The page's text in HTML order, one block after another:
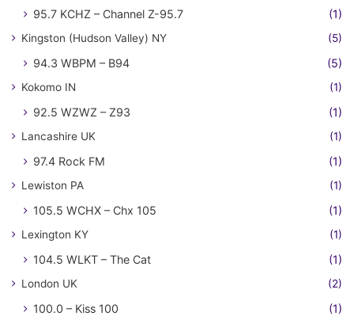
95.7 KCHZ – Channel Z-95.7
(1)
Kingston (Hudson Valley) NY (5)
94.3 WBPM – B94 (5)
Kokomo IN (1)
92.5 WZWZ – Z93 (1)
Lancashire UK (1)
97.4 Rock FM (1)
Lewiston PA (1)
105.5 WCHX – Chx 105 (1)
Lexington KY (1)
104.5 WLKT – The Cat (1)
London UK (2)
100.0 – Kiss 100
(1)